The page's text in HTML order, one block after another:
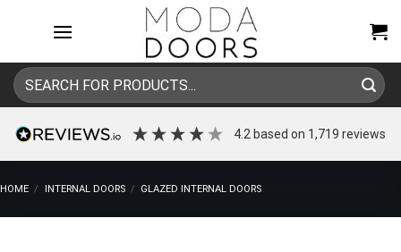
Search
for:
4.2 based on 1,719 reviews
HOME / INTERNAL DOORS / GLAZED INTERNAL DOORS